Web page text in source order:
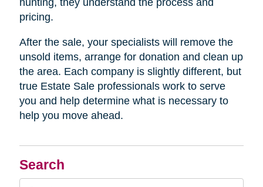
Search
pricing.
After the sale, your specialists will remove the
unsold items, arrange for donation and clean up
the area. Each company is slightly different, but
true Estate Sale professionals work to serve
you and help determine what is necessary to
help you move ahead.